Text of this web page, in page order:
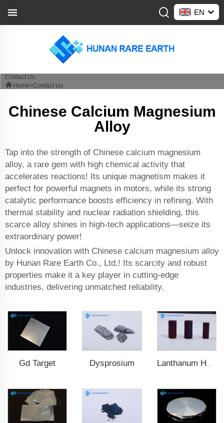
EN
Contact Us
Home>Contact Us
Chinese Calcium Magnesium
Alloy
Tap into the strength of Chinese calcium magnesium
alloy, a rare gem with high chemical activity that
accelerates reactions! Its unique magnetism makes it
perfect for powerful magnets in motors, while its strong
catalytic performance boosts efficiency in refining. With
thermal stability and nuclear radiation shielding, this
scarce alloy shines in high-tech applications—seize its
extraordinary power!
Unlock innovation with Chinese calcium magnesium alloy
by Hunan Rare Earth Co., Ltd.! Its scarcity and robust
properties make it a key player in cutting-edge
industries, delivering unmatched reliability.
Gd Target Dysprosium Lanthanum Hexaboride (LaB6)